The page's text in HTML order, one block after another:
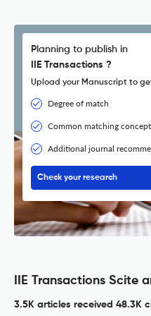
Planning to publish in
IIE Transactions ?
Upload your Manuscript to
Degree of match
Common matching
Additional journal
Check your research
IIE Transactions Scite
3.5K articles received 48.3K